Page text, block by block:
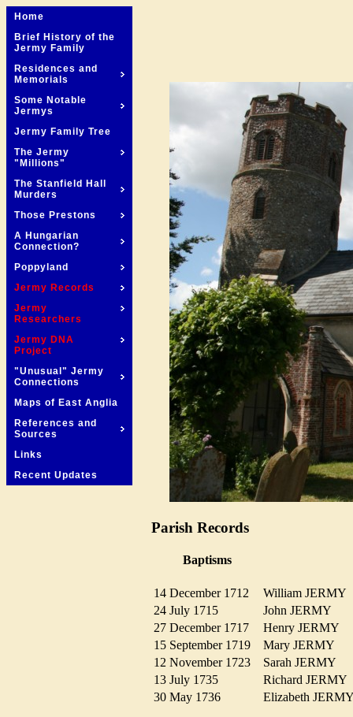
Home
Brief History of the
Jermy Family
Residences and
Memorials
Some Notable
Jermys
Jermy Family Tree
The Jermy
"Millions"
The Stanfield Hall
Murders
Those Prestons
A Hungarian
Connection?
Poppyland
Jermy Records
Jermy
Researchers
Jermy DNA
Project
"Unusual" Jermy
Connections
Maps of East Anglia
References and
Sources
Links
Recent Updates
Parish Records
Baptisms
14 December 1712
William
24 July 1715
John JERMY
27 December 1717
Henry JERMY
15 September 1719
Mary JERMY
12 November 1723
Sarah JERMY
13 July 1735
Richard
30 May 1736
Elizabeth